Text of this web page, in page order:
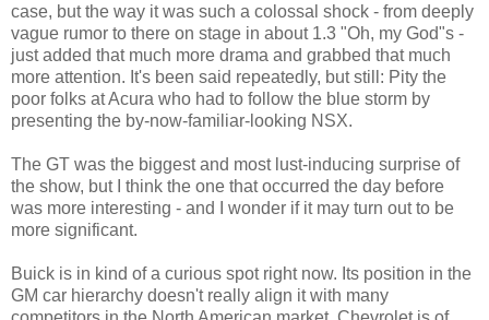
case, but the way it was such a colossal shock - from deeply
vague rumor to there on stage in about 1.3 "Oh, my God"s -
just added that much more drama and grabbed that much
more attention. It's been said repeatedly, but still: Pity the
poor folks at Acura who had to follow the blue storm by
presenting the by-now-familiar-looking NSX.
The GT was the biggest and most lust-inducing surprise of
the show, but I think the one that occurred the day before
was more interesting - and I wonder if it may turn out to be
more significant.
Buick is in kind of a curious spot right now. Its position in the
GM car hierarchy doesn't really align it with many